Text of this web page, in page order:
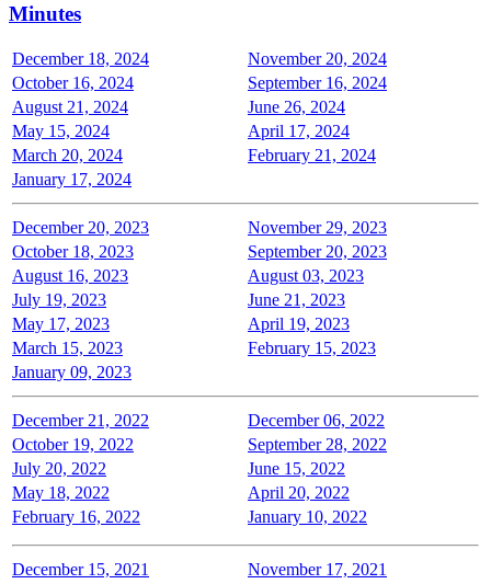
Minutes
December 18, 2024
November 20, 2024
October 16, 2024
September 16, 2024
August 21, 2024
June 26, 2024
May 15, 2024
April 17, 2024
March 20, 2024
February 21, 2024
January 17, 2024
December 20, 2023
November 29, 2023
October 18, 2023
September 20, 2023
August 16, 2023
August 03, 2023
July 19, 2023
June 21, 2023
May 17, 2023
April 19, 2023
March 15, 2023
February 15, 2023
January 09, 2023
December 21, 2022
December 06, 2022
October 19, 2022
September 28, 2022
July 20, 2022
June 15, 2022
May 18, 2022
April 20, 2022
February 16, 2022
January 10, 2022
December 15, 2021 November 17, 2021